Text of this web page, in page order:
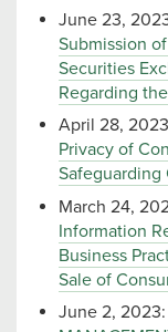
June 23,
Submission
Securities
Regarding
April 28,
Privacy of
Safeguarding
March 24,
Information
Business
Sale of
June 2, 2023: